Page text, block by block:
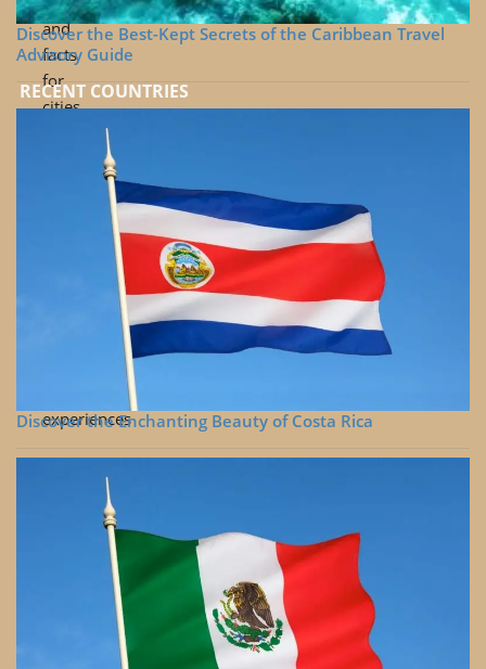
and
facts
for
cities
experiences
Discover the Best-Kept Secrets of the Caribbean Travel
Advisory Guide
RECENT COUNTRIES
Discover the Enchanting Beauty of Costa Rica